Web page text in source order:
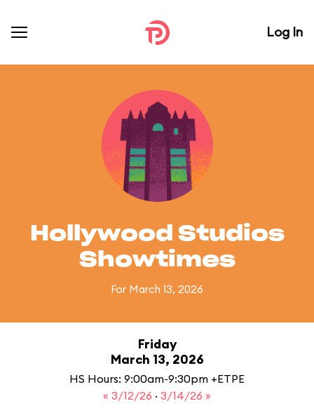
Log In
Hollywood Studios
Showtimes
For March 13, 2026
Friday
March 13, 2026
HS Hours: 9:00am-9:30pm +ETPE
« 3/12/26 · 3/14/26 »